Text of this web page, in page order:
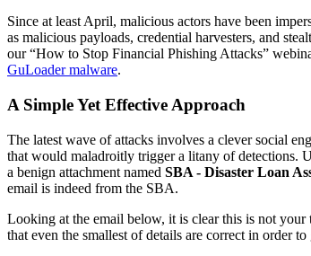
Since at least April, malicious actors have been
as malicious payloads, credential harvesters, and
our “How to Stop Financial Phishing Attacks”
GuLoader malware.
A Simple Yet Effective Approach
The latest wave of attacks involves a clever social
that would maladroitly trigger a litany of detections.
a benign attachment named SBA - Disaster Loan
email is indeed from the SBA.
Looking at the email below, it is clear this is not your
that even the smallest of details are correct in order